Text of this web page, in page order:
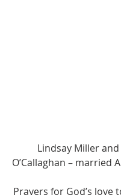
Lindsay Miller and
O’Callaghan – married
Prayers for God’s love